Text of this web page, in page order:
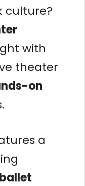
culture?
with
theater
on
a